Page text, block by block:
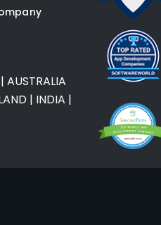
| AUSTRALIA
| INDIA |